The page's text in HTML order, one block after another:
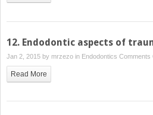
12. Endodontic aspects of
Jan 2, 2015 by mrzezo in Endodontics Comments
Read More